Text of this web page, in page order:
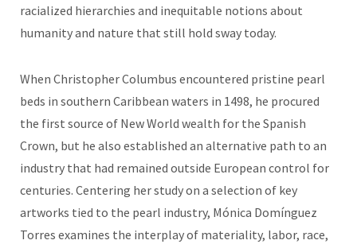
racialized hierarchies and inequitable notions about
humanity and nature that still hold sway today.
When Christopher Columbus encountered pristine pearl
beds in southern Caribbean waters in 1498, he procured
the first source of New World wealth for the Spanish
Crown, but he also established an alternative path to an
industry that had remained outside European control for
centuries. Centering her study on a selection of key
artworks tied to the pearl industry, Mónica Domínguez
Torres examines the interplay of materiality, labor, race,